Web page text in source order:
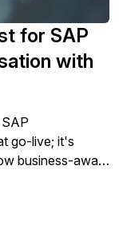
for SAP
with
go-live; it's
business-aware
continuity.